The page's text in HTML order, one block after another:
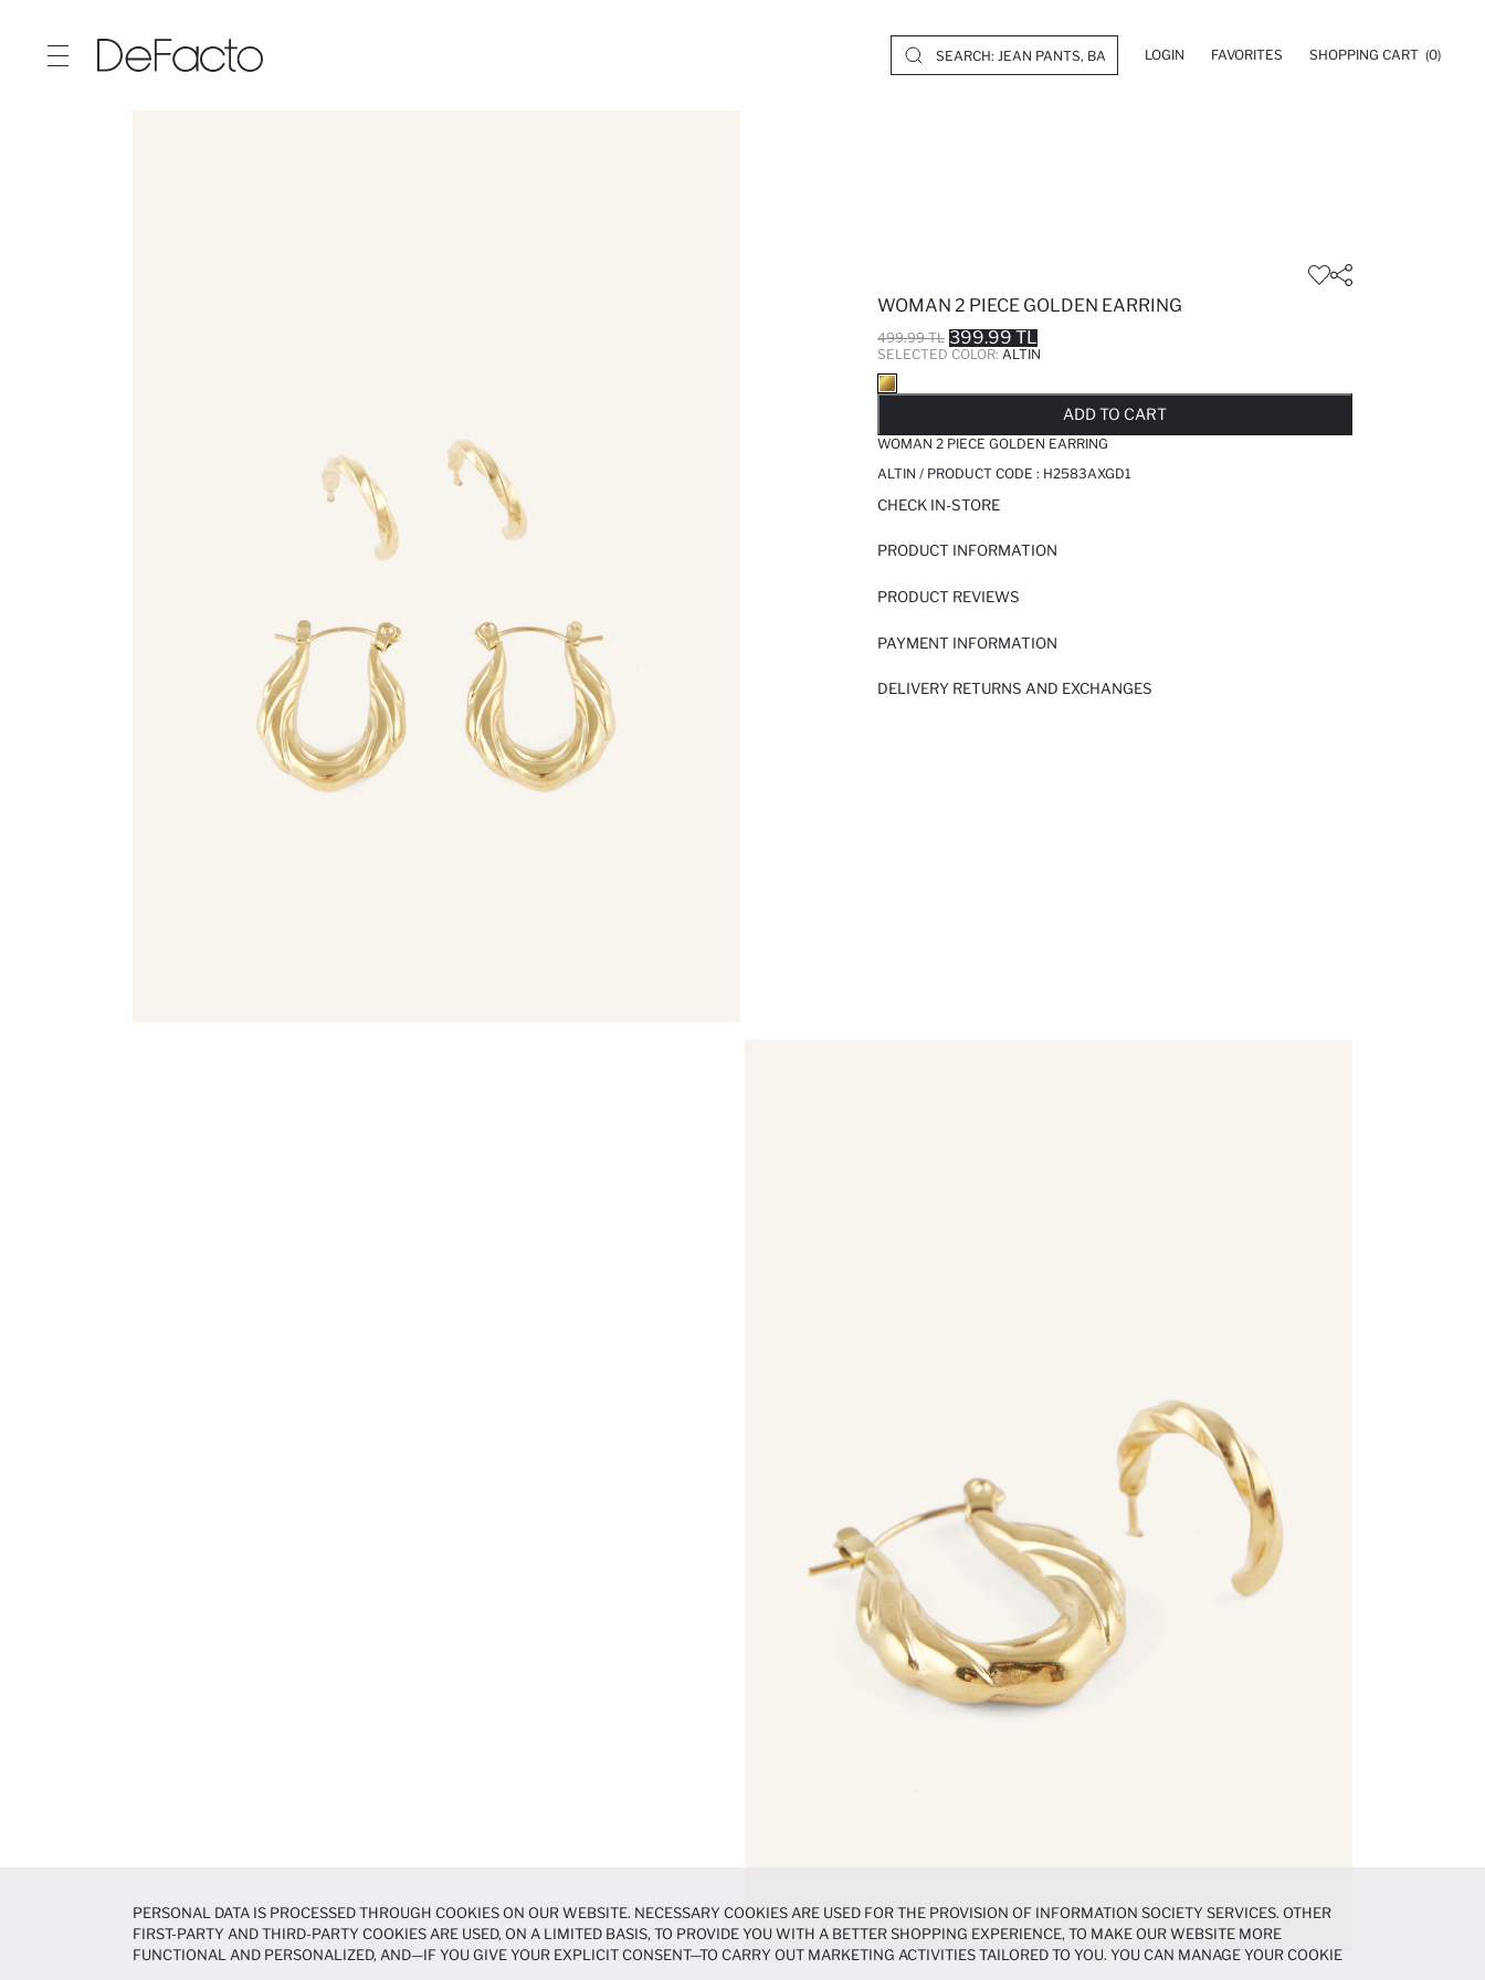
LOGIN FAVORITES SHOPPING CART (0)
WOMAN 2 PIECE GOLDEN EARRING
499.99 TL 399.99 TL
SELECTED COLOR: ALTIN
ADD TO CART
WOMAN 2 PIECE GOLDEN EARRING
ALTIN / PRODUCT CODE : H2583AXGD1
CHECK IN-STORE
PRODUCT INFORMATION
PRODUCT REVIEWS
PAYMENT INFORMATION
DELIVERY RETURNS AND EXCHANGES
PERSONAL DATA IS PROCESSED THROUGH COOKIES ON OUR WEBSITE. NECESSARY COOKIES ARE USED FOR THE PROVISION OF INFORMATION SOCIETY SERVICES. OTHER
FIRST-PARTY AND THIRD-PARTY COOKIES ARE USED, ON A LIMITED BASIS, TO PROVIDE YOU WITH A BETTER SHOPPING EXPERIENCE, TO MAKE OUR WEBSITE MORE
FUNCTIONAL AND PERSONALIZED, AND—IF YOU GIVE YOUR EXPLICIT CONSENT—TO CARRY OUT MARKETING ACTIVITIES TAILORED TO YOU. YOU CAN MANAGE YOUR COOKIE